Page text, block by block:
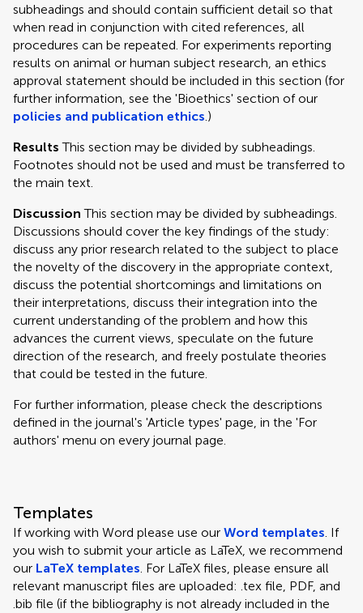
subheadings and should contain sufficient detail so that
when read in conjunction with cited references, all
procedures can be repeated. For experiments reporting
results on animal or human subject research, an ethics
approval statement should be included in this section (for
further information, see the 'Bioethics' section of our
policies and publication ethics.)
ResultsThis section may be divided by subheadings.
Footnotes should not be used and must be transferred to
the main text.
DiscussionThis section may be divided by subheadings.
Discussions should cover the key findings of the study:
discuss any prior research related to the subject to place
the novelty of the discovery in the appropriate context,
discuss the potential shortcomings and limitations on
their interpretations, discuss their integration into the
current understanding of the problem and how this
advances the current views, speculate on the future
direction of the research, and freely postulate theories
that could be tested in the future.
For further information, please check the descriptions
defined in the journal's 'Article types' page, in the 'For
authors' menu on every journal page.
Templates
If working with Word please use our Word templates. If
you wish to submit your article as LaTeX, we recommend
our LaTeX templates. For LaTeX files, please ensure all
relevant manuscript files are uploaded: .tex file, PDF, and
.bib file (if the bibliography is not already included in the